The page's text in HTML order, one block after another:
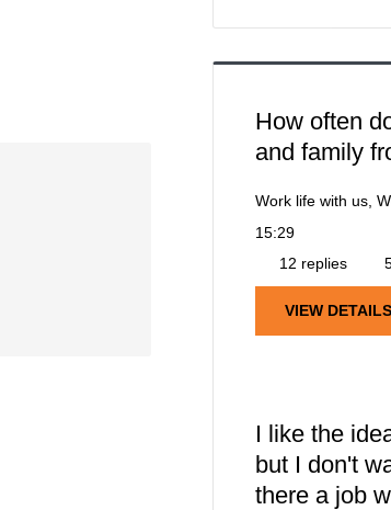
How often
and family
Work life with us,
15:29
12 replies
VIEW DETAILS
I like the
but I don't
there a job